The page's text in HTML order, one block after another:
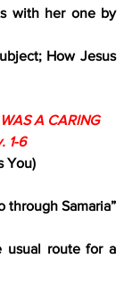
with her one by
How Jesus
A CARING
1-6
You)
through Samaria”
usual route for a